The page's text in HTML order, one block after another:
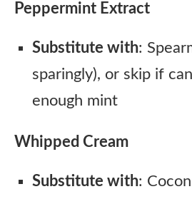
Peppermint Extract
Substitute with:
sparingly), or skip if
enough mint
Whipped Cream
Substitute with: